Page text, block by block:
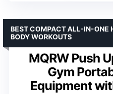
MQRW Push
Gym
Equipment
BEST COMPACT ALL-IN-ONE
BODY WORKOUTS